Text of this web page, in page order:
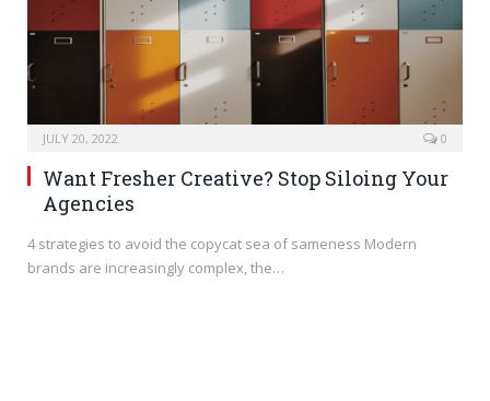
JULY 20, 2022 0
Want Fresher Creative? Stop Siloing Your
Agencies
4 strategies to avoid the copycat sea of sameness Modern
brands are increasingly complex, the…